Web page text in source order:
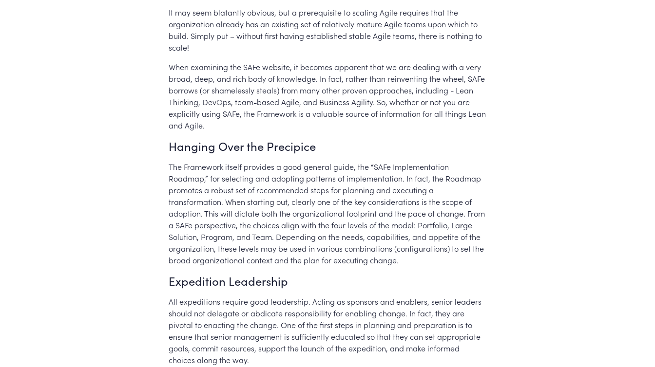
It may seem blatantly obvious, but a prerequisite to scaling Agile requires that the
organization already has an existing set of relatively mature Agile teams upon which to
build. Simply put – without first having established stable Agile teams, there is nothing to
scale!
When examining the SAFe website, it becomes apparent that we are dealing with a very
broad, deep, and rich body of knowledge. In fact, rather than reinventing the wheel, SAFe
borrows (or shamelessly steals) from many other proven approaches, including - Lean
Thinking, DevOps, team-based Agile, and Business Agility. So, whether or not you are
explicitly using SAFe, the Framework is a valuable source of information for all things Lean
and Agile.
Hanging Over the Precipice
The Framework itself provides a good general guide, the “SAFe Implementation
Roadmap,” for selecting and adopting patterns of implementation. In fact, the Roadmap
promotes a robust set of recommended steps for planning and executing a
transformation. When starting out, clearly one of the key considerations is the scope of
adoption. This will dictate both the organizational footprint and the pace of change. From
a SAFe perspective, the choices align with the four levels of the model: Portfolio, Large
Solution, Program, and Team. Depending on the needs, capabilities, and appetite of the
organization, these levels may be used in various combinations (configurations) to set the
broad organizational context and the plan for executing change.
Expedition Leadership
All expeditions require good leadership. Acting as sponsors and enablers, senior leaders
should not delegate or abdicate responsibility for enabling change. In fact, they are
pivotal to enacting the change. One of the first steps in planning and preparation is to
ensure that senior management is sufficiently educated so that they can set appropriate
goals, commit resources, support the launch of the expedition, and make informed
choices along the way.